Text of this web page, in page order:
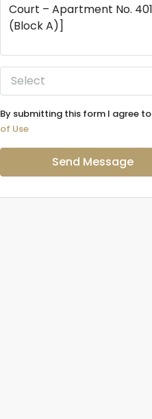
Select
By submitting this form I agree to
of Use
Send Message